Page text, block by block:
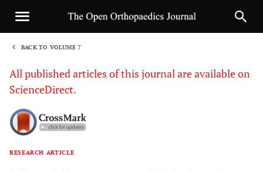
BACK TO VOLUME 7
All published articles of this journal are available on
ScienceDirect.
RESEARCH ARTICLE